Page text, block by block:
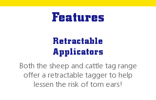
Features
Both the sheep and cattle tag range
offer a retractable tagger to help
lessen the risk of torn ears!
Retractable
Applicators